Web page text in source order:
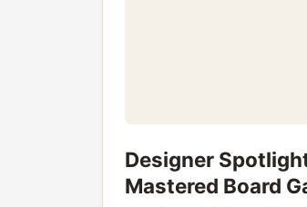
Designer
Mastered Board